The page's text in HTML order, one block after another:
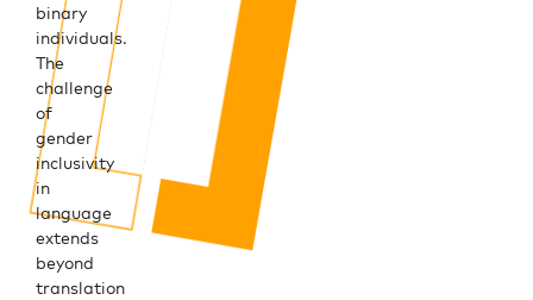
binary
individuals.
The
challenge
of
gender
inclusivity
in
language
extends
beyond
translation